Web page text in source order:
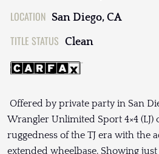
LOCATION San Diego, CA
TITLE STATUS Clean
Offered by private party in San
Wrangler Unlimited Sport 4×4 (LJ)
ruggedness of the TJ era with the
extended wheelbase. Showing